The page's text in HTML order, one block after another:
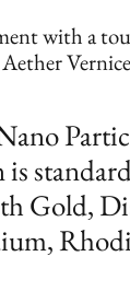
with a
Gold,